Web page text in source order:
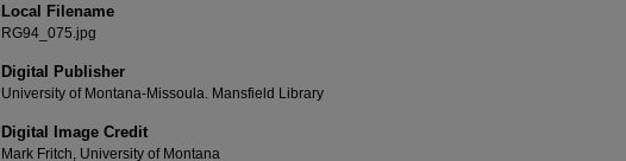
Local Filename
RG94_075.jpg
Digital Publisher
University of Montana-Missoula. Mansfield Library
Digital Image Credit
Mark Fritch, University of Montana